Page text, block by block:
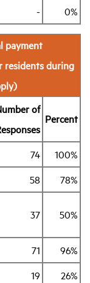
- 0%
payment
residents during
of
Percent
74
100%
58
78%
37 50%
71
96%
19
26%